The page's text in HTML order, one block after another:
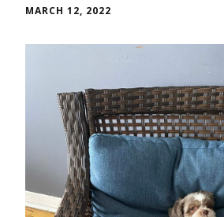
MARCH 12, 2022